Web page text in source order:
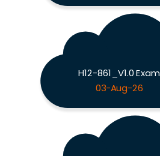
H12-861_V1.0 Exam
03-Aug-26